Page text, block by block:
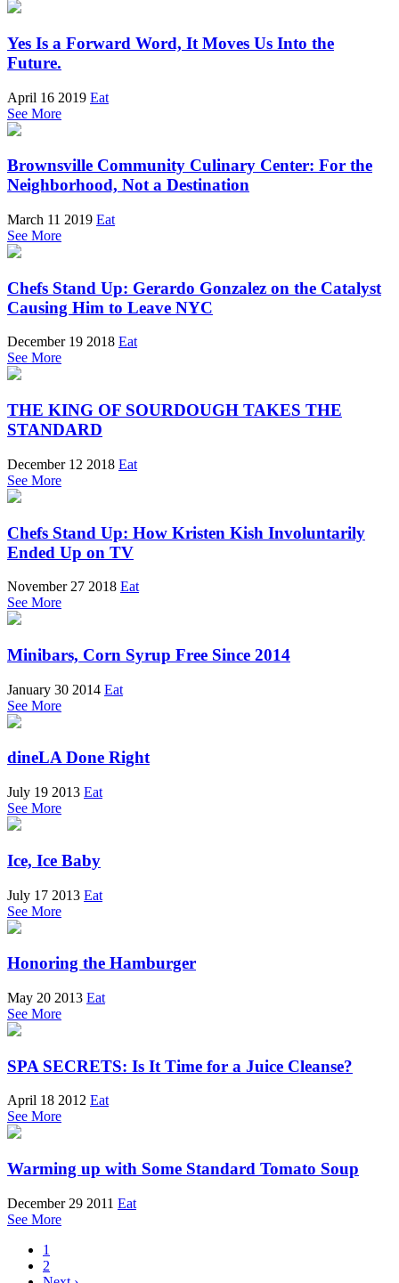
Yes Is a Forward Word, It Moves Us Into the
Future.
April 16 2019 Eat
See More
Brownsville Community Culinary Center: For the
Neighborhood, Not a Destination
March 11 2019 Eat
See More
Chefs Stand Up: Gerardo Gonzalez on the Catalyst
Causing Him to Leave NYC
December 19 2018 Eat
See More
THE KING OF SOURDOUGH TAKES THE
STANDARD
December 12 2018 Eat
See More
Chefs Stand Up: How Kristen Kish Involuntarily
Ended Up on TV
November 27 2018 Eat
See More
Minibars, Corn Syrup Free Since 2014
January 30 2014 Eat
See More
dineLA Done Right
July 19 2013 Eat
See More
Ice, Ice Baby
July 17 2013 Eat
See More
Honoring the Hamburger
May 20 2013 Eat
See More
SPA SECRETS: Is It Time for a Juice Cleanse?
April 18 2012 Eat
See More
Warming up with Some Standard Tomato Soup
December 29 2011 Eat
See More
1
2